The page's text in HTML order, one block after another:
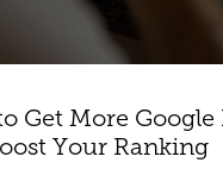
Get More Google
Your Ranking